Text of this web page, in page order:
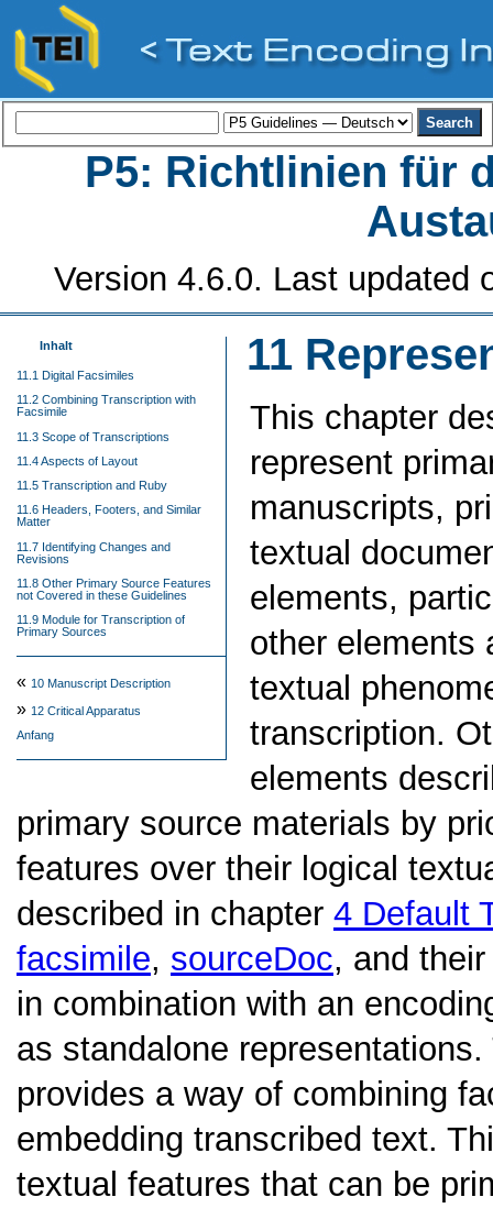
P5: Richtlinien für
Version 4.6.0. Last updated
11
Inhalt
11.1 Digital Facsimiles
11.2 Combining Transcription with
Facsimile
11.3 Scope of Transcriptions
11.4 Aspects of Layout
11.5 Transcription and Ruby
11.6 Headers, Footers, and Similar
Matter
11.7 Identifying Changes and
Revisions
11.8 Other Primary Source Features
not Covered in these Guidelines
11.9 Module for Transcription of
Primary Sources
« 10 Manuscript Description
» 12 Critical Apparatus
Anfang
This chapter
represent
manuscripts,
textual
elements,
other
textual
transcription.
elements
primary source materials by
features over their logical
described in chapter 4 Default
facsimile, sourceDoc, and
in combination with an
as standalone
provides a way of combining
embedding transcribed text.
textual features that can be